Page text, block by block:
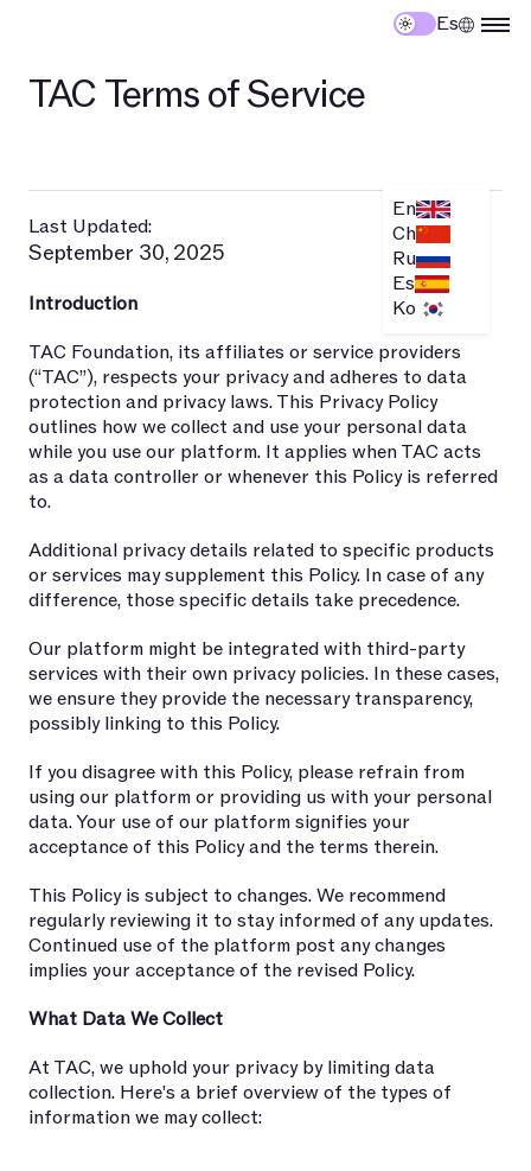
Es
En
Ch
Ru
Es
Ko
TAC Terms of Service
Last Updated:
September 30, 2025
Introduction
TAC Foundation, its affiliates or service providers
(“TAC”), respects your privacy and adheres to data
protection and privacy laws. This Privacy Policy
outlines how we collect and use your personal data
while you use our platform. It applies when TAC acts
as a data controller or whenever this Policy is referred
to.
Additional privacy details related to specific products
or services may supplement this Policy. In case of any
difference, those specific details take precedence.
Our platform might be integrated with third-party
services with their own privacy policies. In these cases,
we ensure they provide the necessary transparency,
possibly linking to this Policy.
If you disagree with this Policy, please refrain from
using our platform or providing us with your personal
data. Your use of our platform signifies your
acceptance of this Policy and the terms therein.
This Policy is subject to changes. We recommend
regularly reviewing it to stay informed of any updates.
Continued use of the platform post any changes
implies your acceptance of the revised Policy.
What Data We Collect
At TAC, we uphold your privacy by limiting data
collection. Here's a brief overview of the types of
information we may collect: